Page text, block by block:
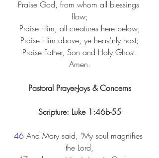
Praise God, from whom all blessings
flow;
Praise Him, all creatures here below;
Praise Him above, ye heav'nly host;
Praise Father, Son and Holy Ghost.
Amen.
Pastoral Prayer-Joys & Concerns
Scripture: Luke 1:46b-55
46 And Mary said, "My soul magnifies
the Lord,